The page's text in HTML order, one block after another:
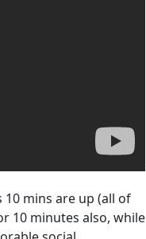
mins are up (all of
10 minutes also, while